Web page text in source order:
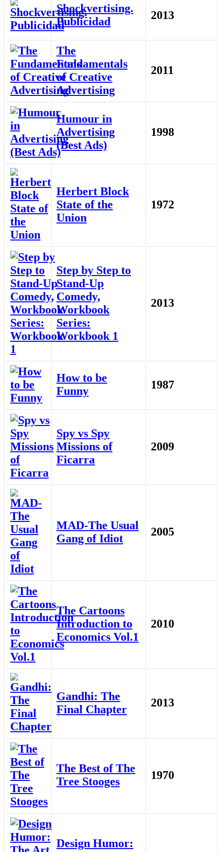
Shockvertising.
Publicidad
2013
The
Fundamentals
of Creative
Advertising
2011
Humour in
Advertising
(Best Ads)
1998
Herbert Block
State of the
Union
1972
Step by Step to
Stand-Up
Comedy,
Workbook
Series:
Workbook 1
2013
How to be
Funny
1987
Spy vs Spy
Missions of
Ficarra
2009
MAD-The Usual
Gang of Idiot
2005
The Cartoons
Introduction to
Economics Vol.1
2010
Gandhi: The
Final Chapter
2013
The Best of The
Tree Stooges
1970
Design Humor: